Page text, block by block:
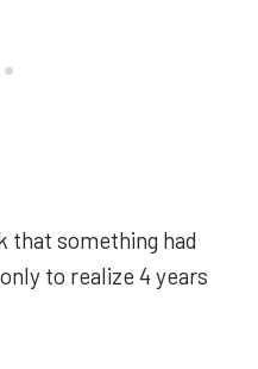
that something had
to realize 4 years